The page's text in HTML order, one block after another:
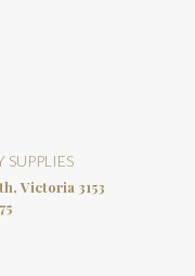
SUPPLIES
Victoria 3153